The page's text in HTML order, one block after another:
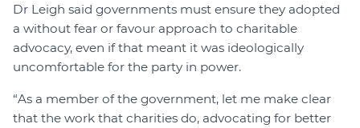
Dr Leigh said governments must ensure they adopted
a without fear or favour approach to charitable
advocacy, even if that meant it was ideologically
uncomfortable for the party in power.
“As a member of the government, let me make clear
that the work that charities do, advocating for better